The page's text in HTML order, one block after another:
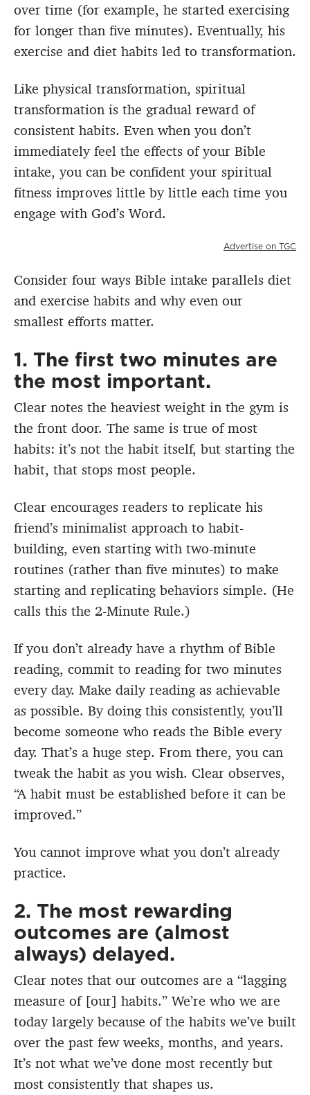
over time (for example, he started exercising
for longer than five minutes). Eventually, his
exercise and diet habits led to transformation.
Like physical transformation, spiritual
transformation is the gradual reward of
consistent habits. Even when you don’t
immediately feel the effects of your Bible
intake, you can be confident your spiritual
fitness improves little by little each time you
engage with God’s Word.
Advertise on TGC
Consider four ways Bible intake parallels diet
and exercise habits and why even our
smallest efforts matter.
1. The first two minutes are
the most important.
Clear notes the heaviest weight in the gym is
the front door. The same is true of most
habits: it’s not the habit itself, but starting the
habit, that stops most people.
Clear encourages readers to replicate his
friend’s minimalist approach to habit-
building, even starting with two-minute
routines (rather than five minutes) to make
starting and replicating behaviors simple. (He
calls this the 2-Minute Rule.)
If you don’t already have a rhythm of Bible
reading, commit to reading for two minutes
every day. Make daily reading as achievable
as possible. By doing this consistently, you’ll
become someone who reads the Bible every
day. That’s a huge step. From there, you can
tweak the habit as you wish. Clear observes,
“A habit must be established before it can be
improved.”
You cannot improve what you don’t already
practice.
2. The most rewarding
outcomes are (almost
always) delayed.
Clear notes that our outcomes are a “lagging
measure of [our] habits.” We’re who we are
today largely because of the habits we’ve built
over the past few weeks, months, and years.
It’s not what we’ve done most recently but
most consistently that shapes us.